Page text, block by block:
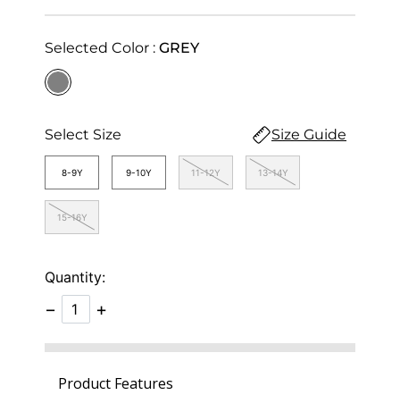
Selected Color : GREY
Select Size Size Guide
8-9Y 9-10Y 11-12Y 13-14Y
15-16Y
Quantity:
− +
Product Features